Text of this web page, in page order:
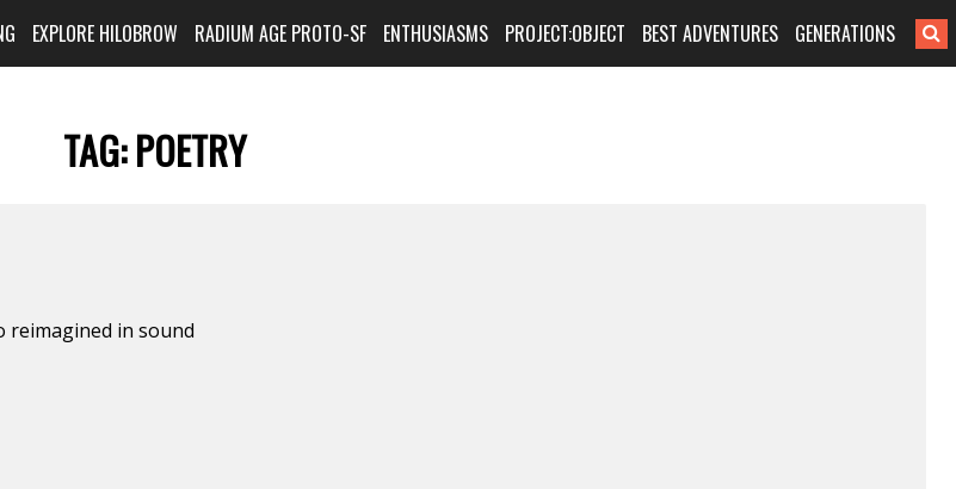
EXPLORE HILOBROW RADIUM AGE PROTO-SF ENTHUSIASMS PROJECT:OBJECT BEST ADVENTURES GENERATIONS
TAG:POETRY
reimagined in sound